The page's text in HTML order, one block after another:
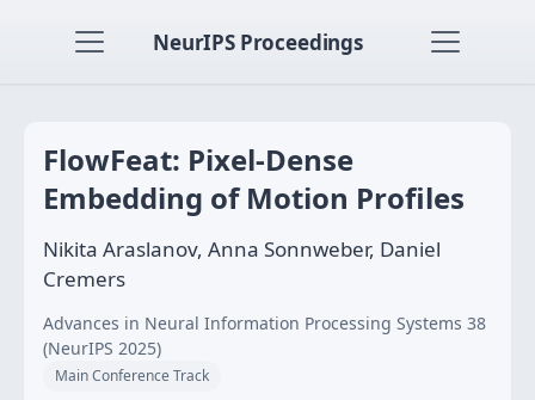
NeurIPS Proceedings
FlowFeat: Pixel-Dense
Embedding of Motion Profiles
Nikita Araslanov, Anna Sonnweber, Daniel
Cremers
Advances in Neural Information Processing Systems 38
(NeurIPS 2025)
Main Conference Track